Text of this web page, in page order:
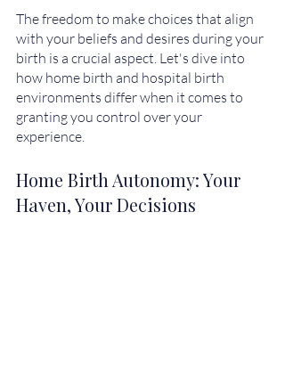
The freedom to make choices that align
with your beliefs and desires during your
birth is a crucial aspect. Let's dive into
how home birth and hospital birth
environments differ when it comes to
granting you control over your
experience.
Home Birth Autonomy: Your
Haven, Your Decisions